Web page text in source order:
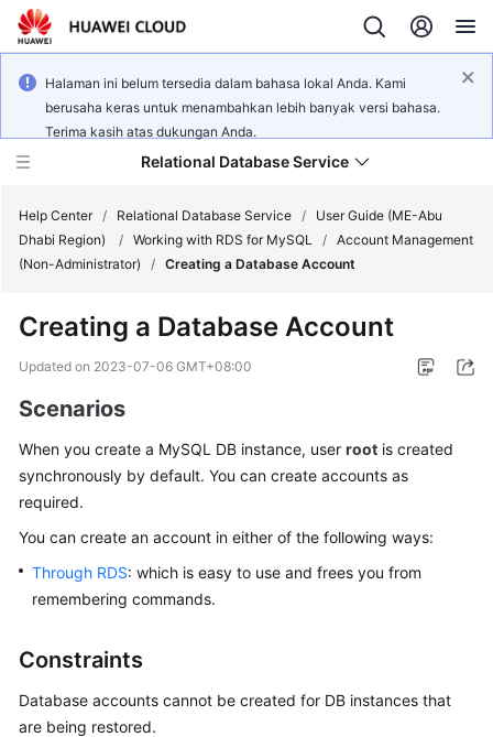
Halaman ini belum tersedia dalam bahasa lokal Anda. Kami
berusaha keras untuk menambahkan lebih banyak versi bahasa.
Terima kasih atas dukungan Anda.
Relational Database Service
Service
Overview
Billing
Getting
Started
Kernels
User
Best
Practices
Help Center / Relational Database Service /
User Guide (ME-Abu
Dhabi Region)
/ Working with RDS for MySQL / Account Management
(Non-Administrator)
/ Creating a Database Account
Creating a Database Account
Updated on 2023-07-06 GMT+08:00
Scenarios
When you create a MySQL DB instance, user root is created
synchronously by default. You can create accounts as
required.
You can create an account in either of the following ways:
Through RDS: which is easy to use and frees you from
remembering commands.
Constraints
Database accounts cannot be created for DB instances that
are being restored.